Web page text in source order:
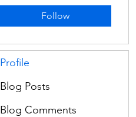
Follow
Profile
Blog Posts
Blog Comments